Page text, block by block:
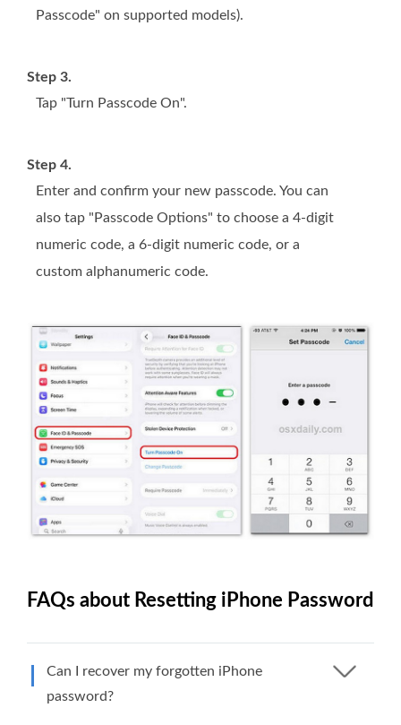
Passcode" on supported models).
Step 3.
Tap "Turn Passcode On".
Step 4.
Enter and confirm your new passcode. You can
also tap "Passcode Options" to choose a 4-digit
numeric code, a 6-digit numeric code, or a
custom alphanumeric code.
FAQs about Resetting iPhone Password
Can I recover my forgotten iPhone
password?